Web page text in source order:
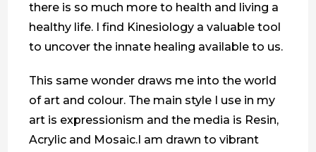
there is so much more to health and living a
healthy life. I find Kinesiology a valuable tool
to uncover the innate healing available to us.
This same wonder draws me into the world
of art and colour. The main style I use in my
art is expressionism and the media is Resin,
Acrylic and Mosaic.I am drawn to vibrant